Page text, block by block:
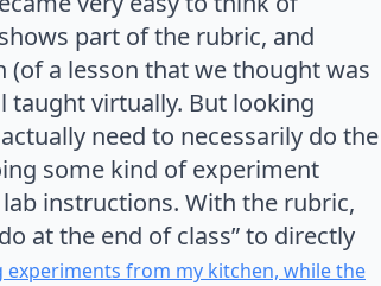
part of the rubric, and
a lesson that we thought was
taught virtually. But looking
need to necessarily do the
some kind of experiment
instructions. With the rubric,
at the end of class” to directly
from my kitchen, while the